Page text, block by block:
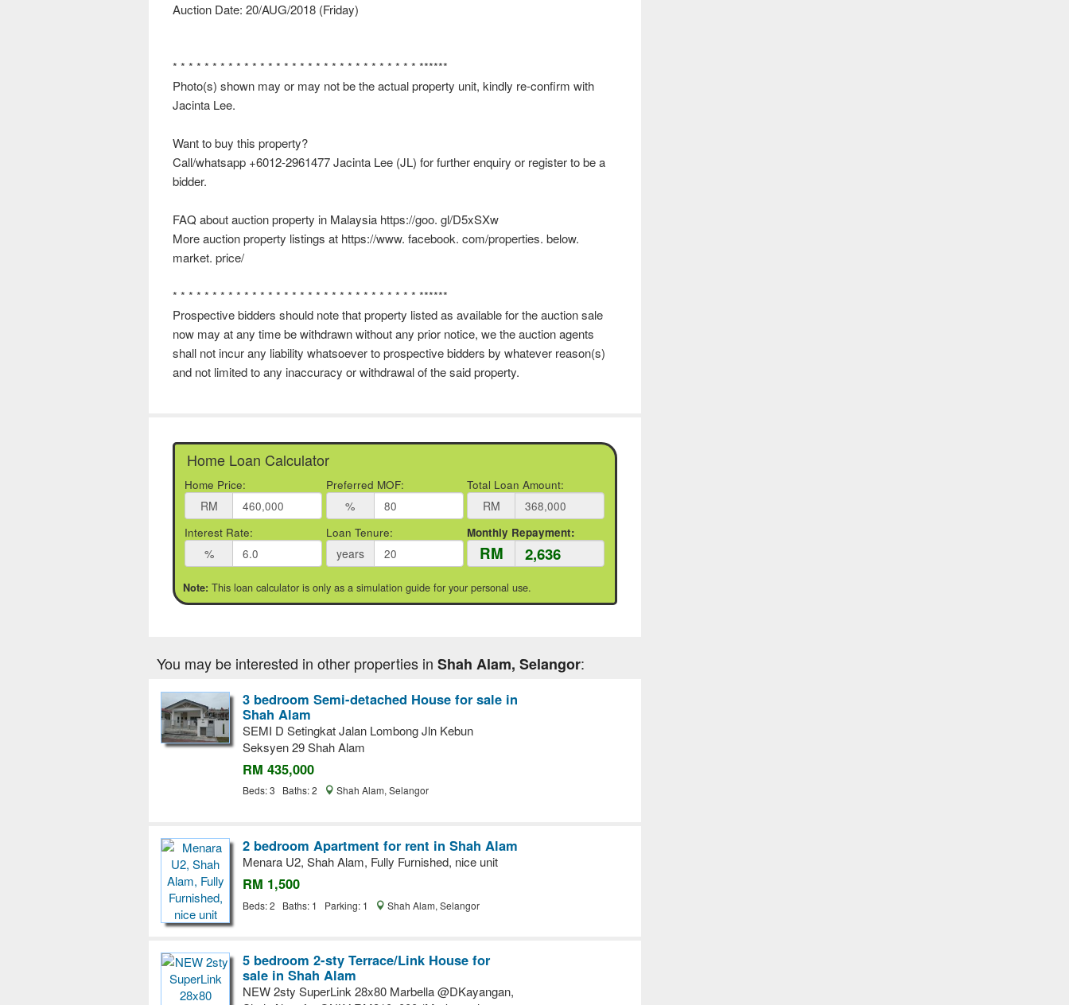
Auction Date: 20/AUG/2018 (Friday)
* * * * * * * * * * * * * * * * * * * * * * * * * * * * * * * ******
Photo(s) shown may or may not be the actual property unit, kindly re-confirm with
Jacinta Lee.
Want to buy this property?
Call/whatsapp +6012-2961477 Jacinta Lee (JL) for further enquiry or register to be a
bidder.
FAQ about auction property in Malaysia https://goo. gl/D5xSXw
More auction property listings at https://www. facebook. com/properties. below.
market. price/
* * * * * * * * * * * * * * * * * * * * * * * * * * * * * * * ******
Prospective bidders should note that property listed as available for the auction sale
now may at any time be withdrawn without any prior notice, we the auction agents
shall not incur any liability whatsoever to prospective bidders by whatever reason(s)
and not limited to any inaccuracy or withdrawal of the said property.
Home Loan Calculator
Home Price:
RM
Preferred MOF:
%
Total Loan Amount:
RM
Interest Rate:
%
Loan Tenure:
years
Monthly Repayment:
RM
Note: This loan calculator is only as a simulation guide for your personal use.
You may be interested in other properties in Shah Alam, Selangor:
3 bedroom Semi-detached House for sale in
Shah Alam
SEMI D Setingkat Jalan Lombong Jln Kebun
Seksyen 29 Shah Alam
RM 435,000
Beds: 3 Baths: 2 Shah Alam, Selangor
2 bedroom Apartment for rent in Shah Alam
Menara U2, Shah Alam, Fully Furnished, nice unit
RM 1,500
Beds: 2 Baths: 1 Parking: 1 Shah Alam, Selangor
5 bedroom 2-sty Terrace/Link House for
sale in Shah Alam
NEW 2sty SuperLink 28x80 Marbella @DKayangan,